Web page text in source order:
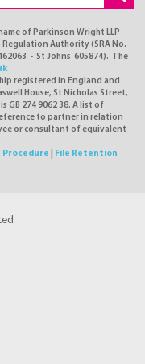
of Parkinson Wright LLP
Authority (SRA No.
- St Johns 605874). The
registered in England and
House, St Nicholas Street,
GB 274 9062 38. A list of
to partner in relation
or consultant of equivalent
Procedure
File Retention